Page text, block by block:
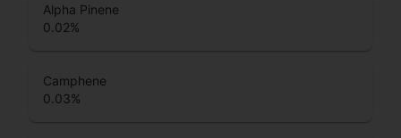
Alpha Pinene
0.02%
Camphene
0.03%